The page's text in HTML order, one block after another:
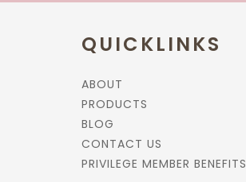
QUICKLINKS
ABOUT
PRODUCTS
BLOG
CONTACT US
PRIVILEGE MEMBER BENEFITS